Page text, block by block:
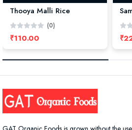
Thooya Malli Rice
(0)
₹110.00